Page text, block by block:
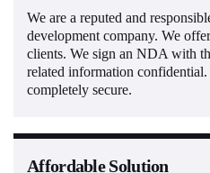
We are a reputed and
development company. We
clients. We sign an NDA with
related information
completely secure.
Affordable Solution